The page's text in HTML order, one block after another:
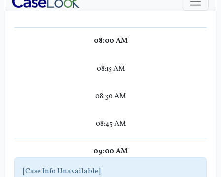
08:00 AM
08:15 AM
08:30 AM
08:45 AM
09:00 AM
[Case Info Unavailable]